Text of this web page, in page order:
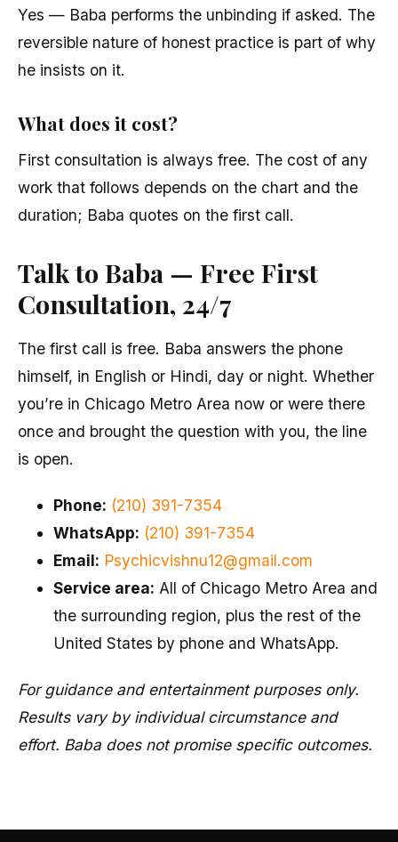
Yes — Baba performs the unbinding if asked. The
reversible nature of honest practice is part of why
he insists on it.
What does it cost?
First consultation is always free. The cost of any
work that follows depends on the chart and the
duration; Baba quotes on the first call.
Talk to Baba — Free First
Consultation, 24/7
The first call is free. Baba answers the phone
himself, in English or Hindi, day or night. Whether
you’re in Chicago Metro Area now or were there
once and brought the question with you, the line
is open.
Phone: (210) 391-7354
WhatsApp: (210) 391-7354
Email: Psychicvishnu12@gmail.com
Service area: All of Chicago Metro Area and
the surrounding region, plus the rest of the
United States by phone and WhatsApp.
For guidance and entertainment purposes only.
Results vary by individual circumstance and
effort. Baba does not promise specific outcomes.